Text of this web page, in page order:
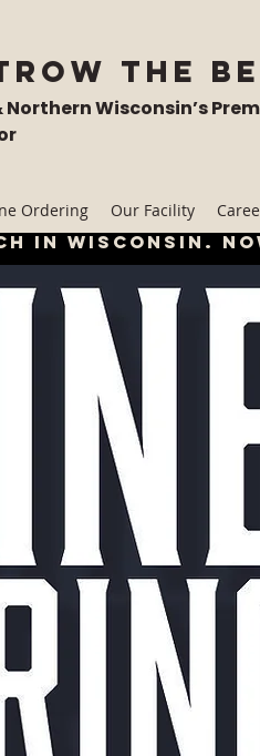
the
Wisconsin’s
Ordering Our Facility
in wisconsin.